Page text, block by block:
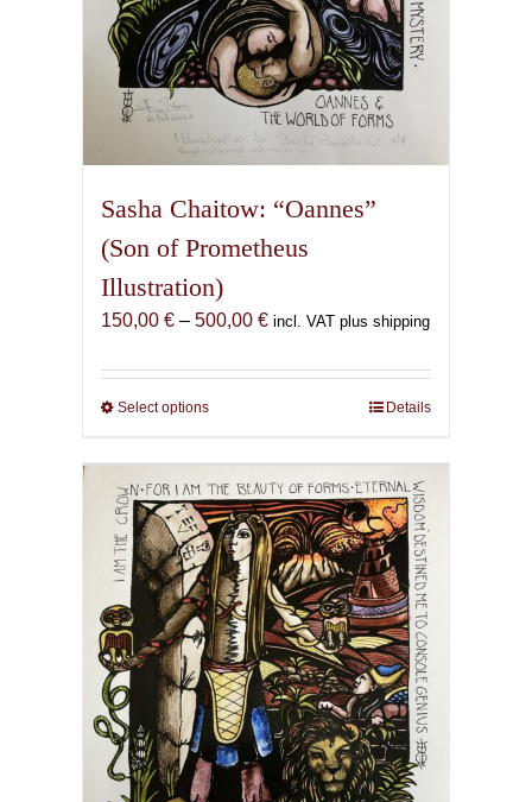
Sasha Chaitow: “Oannes”
(Son of Prometheus
Illustration)
150,00 € – 500,00 €Price
150,00 €
incl. VAT plus shipping
Select optionsThis
has
multiple
variants.
The
options
may
be
chosen
on
the
product
page
Details